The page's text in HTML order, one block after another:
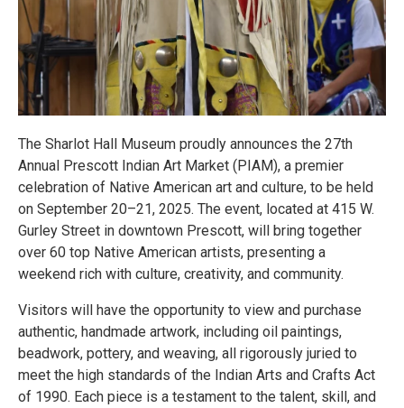
The Sharlot Hall Museum proudly announces the 27th
Annual Prescott Indian Art Market (PIAM), a premier
celebration of Native American art and culture, to be held
on September 20–21, 2025. The event, located at 415 W.
Gurley Street in downtown Prescott, will bring together
over 60 top Native American artists, presenting a
weekend rich with culture, creativity, and community.
Visitors will have the opportunity to view and purchase
authentic, handmade artwork, including oil paintings,
beadwork, pottery, and weaving, all rigorously juried to
meet the high standards of the Indian Arts and Crafts Act
of 1990. Each piece is a testament to the talent, skill, and